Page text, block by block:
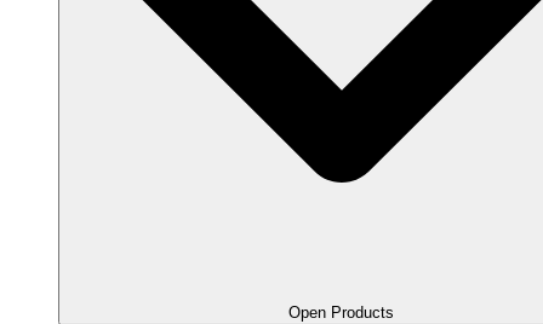
Open Products